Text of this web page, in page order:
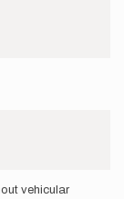
vehicular